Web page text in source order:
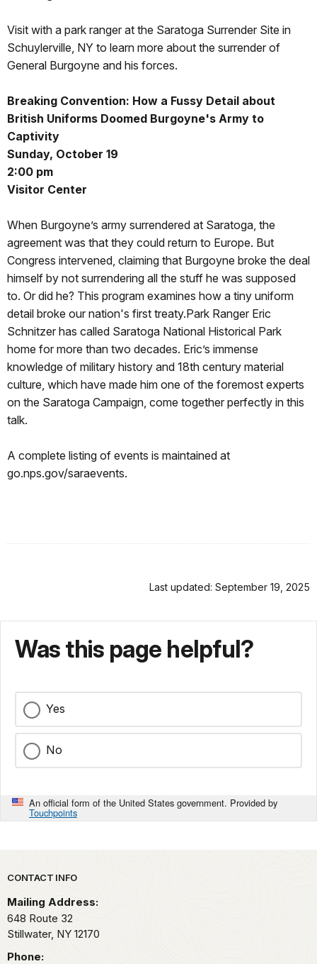
Visit with a park ranger at the Saratoga Surrender Site in
Schuylerville, NY to learn more about the surrender of
General Burgoyne and his forces.
Breaking Convention: How a Fussy Detail about
British Uniforms Doomed Burgoyne's Army to
Captivity
Sunday, October 19
2:00 pm
Visitor Center
When Burgoyne’s army surrendered at Saratoga, the
agreement was that they could return to Europe. But
Congress intervened, claiming that Burgoyne broke the deal
himself by not surrendering all the stuff he was supposed
to. Or did he? This program examines how a tiny uniform
detail broke our nation's first treaty.Park Ranger Eric
Schnitzer has called Saratoga National Historical Park
home for more than two decades. Eric’s immense
knowledge of military history and 18th century material
culture, which have made him one of the foremost experts
on the Saratoga Campaign, come together perfectly in this
talk.
A complete listing of events is maintained at
go.nps.gov/saraevents.
Last updated: September 19, 2025
Was this page helpful?
Yes
No
An official form of the United States government. Provided by
Touchpoints
Park footer
CONTACT INFO
Mailing Address:
648 Route 32
Stillwater, NY 12170
Phone: